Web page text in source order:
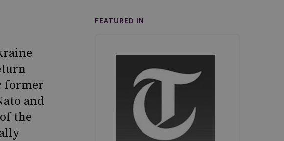
former
and
the
FEATURED IN